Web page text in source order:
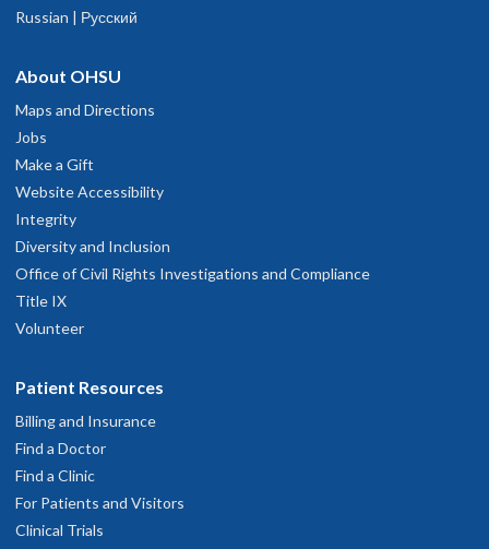
Russian | Русский
About OHSU
Maps and Directions
Jobs
Make a Gift
Website Accessibility
Integrity
Diversity and Inclusion
Office of Civil Rights Investigations and Compliance
Title IX
Volunteer
Patient Resources
Billing and Insurance
Find a Doctor
Find a Clinic
For Patients and Visitors
Clinical Trials